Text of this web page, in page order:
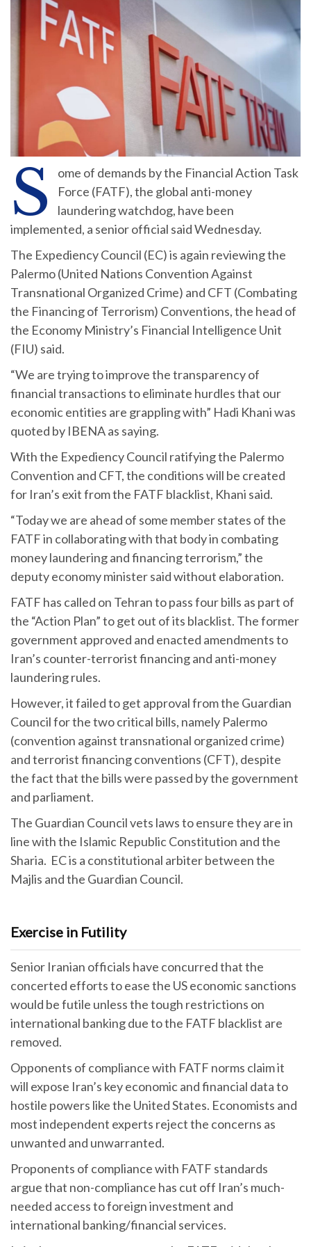
S
ome of demands by the Financial Action Task
Force (FATF), the global anti-money
laundering watchdog, have been
implemented, a senior official said Wednesday.
The Expediency Council (EC) is again reviewing the
Palermo (United Nations Convention Against
Transnational Organized Crime) and CFT (Combating
the Financing of Terrorism) Conventions, the head of
the Economy Ministry’s Financial Intelligence Unit
(FIU) said.
“We are trying to improve the transparency of
financial transactions to eliminate hurdles that our
economic entities are grappling with” Hadi Khani was
quoted by IBENA as saying.
With the Expediency Council ratifying the Palermo
Convention and CFT, the conditions will be created
for Iran’s exit from the FATF blacklist, Khani said.
“Today we are ahead of some member states of the
FATF in collaborating with that body in combating
money laundering and financing terrorism,” the
deputy economy minister said without elaboration.
FATF has called on Tehran to pass four bills as part of
the “Action Plan” to get out of its blacklist. The former
government approved and enacted amendments to
Iran’s counter-terrorist financing and anti-money
laundering rules.
However, it failed to get approval from the Guardian
Council for the two critical bills, namely Palermo
(convention against transnational organized crime)
and terrorist financing conventions (CFT), despite
the fact that the bills were passed by the government
and parliament.
The Guardian Council vets laws to ensure they are in
line with the Islamic Republic Constitution and the
Sharia. EC is a constitutional arbiter between the
Majlis and the Guardian Council.
Exercise in Futility
Senior Iranian officials have concurred that the
concerted efforts to ease the US economic sanctions
would be futile unless the tough restrictions on
international banking due to the FATF blacklist are
removed.
Opponents of compliance with FATF norms claim it
will expose Iran’s key economic and financial data to
hostile powers like the United States. Economists and
most independent experts reject the concerns as
unwanted and unwarranted.
Proponents of compliance with FATF standards
argue that non-compliance has cut off Iran’s much-
needed access to foreign investment and
international banking/financial services.